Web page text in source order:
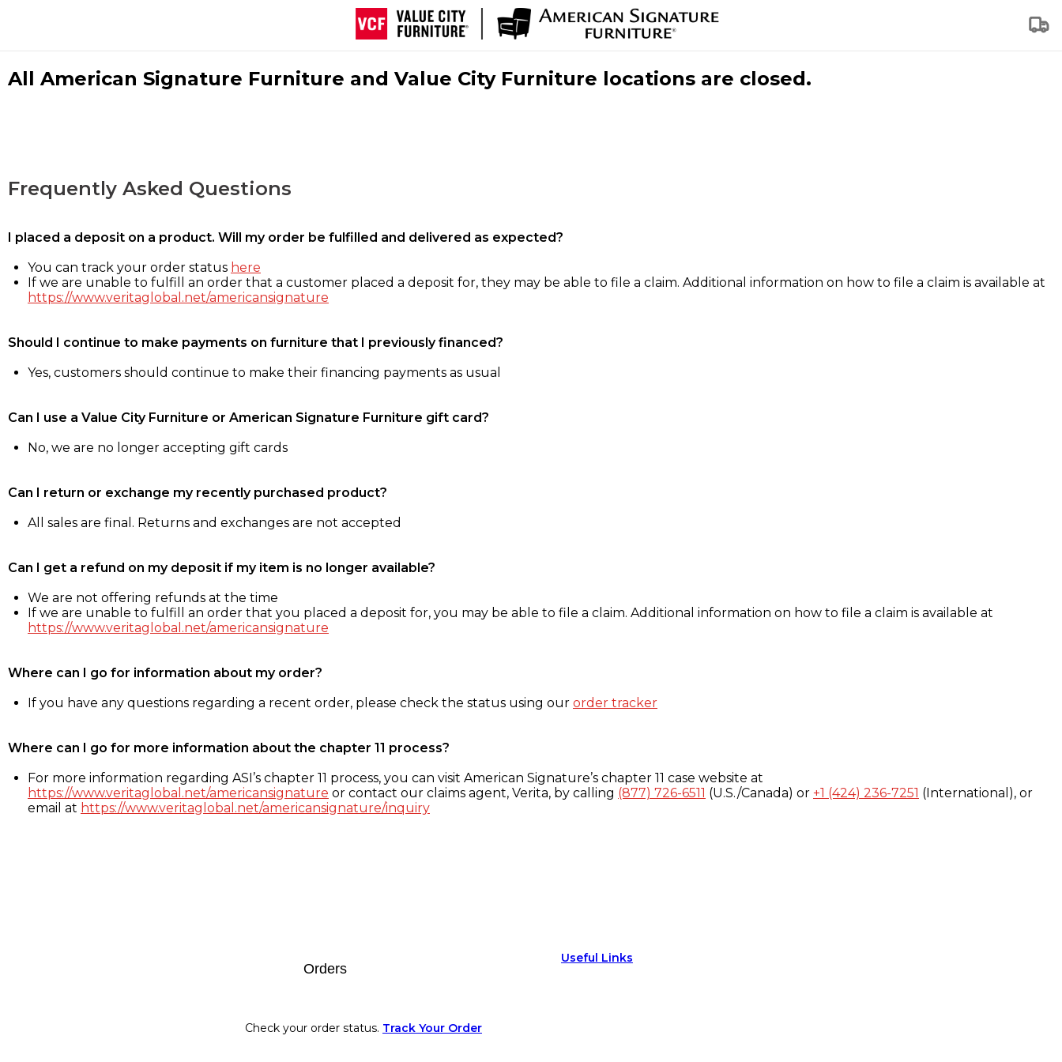
All American Signature Furniture and Value City Furniture locations are closed.
Frequently Asked Questions
I placed a deposit on a product. Will my order be fulfilled and delivered as expected?
You can track your order status here
If we are unable to fulfill an order that a customer placed a deposit for, they may be able to file a claim. Additional information on how to file a claim is available at
https://www.veritaglobal.net/americansignature
Should I continue to make payments on furniture that I previously financed?
Yes, customers should continue to make their financing payments as usual
Can I use a Value City Furniture or American Signature Furniture gift card?
No, we are no longer accepting gift cards
Can I return or exchange my recently purchased product?
All sales are final. Returns and exchanges are not accepted
Can I get a refund on my deposit if my item is no longer available?
We are not offering refunds at the time
If we are unable to fulfill an order that you placed a deposit for, you may be able to file a claim. Additional information on how to file a claim is available at
https://www.veritaglobal.net/americansignature
Where can I go for information about my order?
If you have any questions regarding a recent order, please check the status using our order tracker
Where can I go for more information about the chapter 11 process?
For more information regarding ASI’s chapter 11 process, you can visit American Signature’s chapter 11 case website at
https://www.veritaglobal.net/americansignature or contact our claims agent, Verita, by calling (877) 726-6511 (U.S./Canada) or +1 (424) 236-7251 (International), or
email at https://www.veritaglobal.net/americansignature/inquiry
Orders
Check your order status. Track Your Order
Useful Links